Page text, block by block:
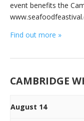
event benefits the
Find out more »
CAMBRIDGE
August 14